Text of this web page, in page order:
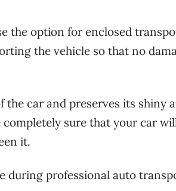
the option for enclosed
the vehicle so that no
car and preserves its shiny
sure that your car
it.
during professional auto